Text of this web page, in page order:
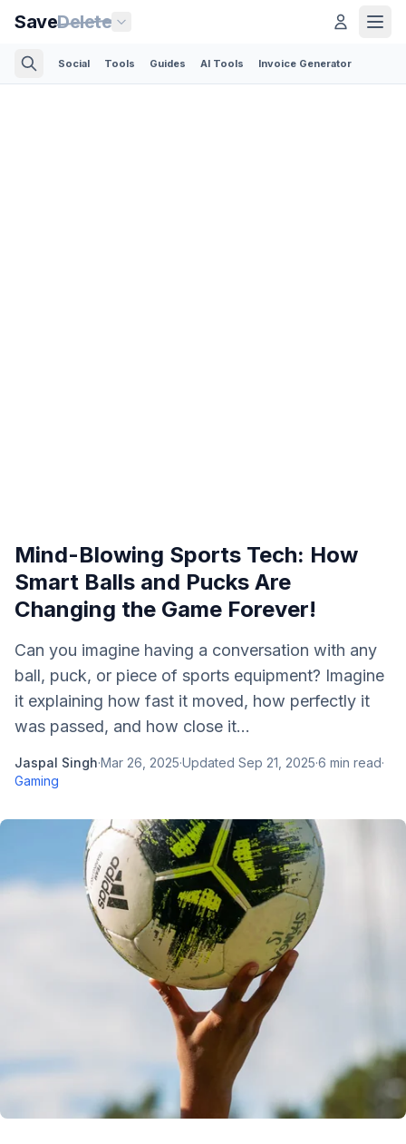
SaveDelete
Social Tools Guides AI Tools Invoice Generator
Mind-Blowing Sports Tech: How
Smart Balls and Pucks Are
Changing the Game Forever!
Can you imagine having a conversation with any
ball, puck, or piece of sports equipment? Imagine
it explaining how fast it moved, how perfectly it
was passed, and how close it...
Jaspal Singh·Mar 26, 2025·Updated Sep 21, 2025·6 min read·
Gaming